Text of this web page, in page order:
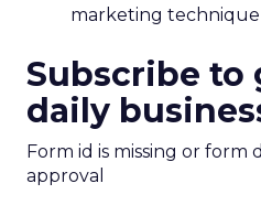
marketing
Subscribe to
daily
Form id is missing or form
approval